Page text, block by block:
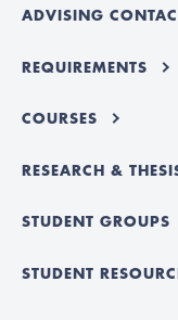
ADVISING
REQUIREMENTS
COURSES
RESEARCH &
STUDENT GROUPS
STUDENT